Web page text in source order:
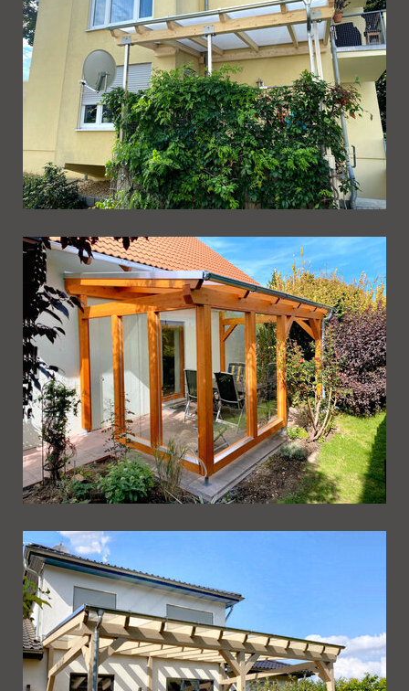
Ueberdachung 245
Ueberdachung 244
Ueberdachung 243